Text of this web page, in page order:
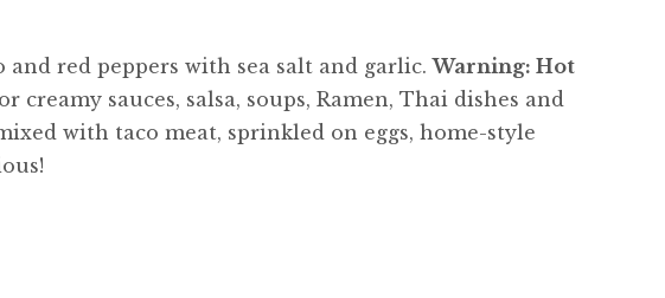
and red peppers with sea salt and garlic.Warning: Hot
creamy sauces, salsa, soups, Ramen, Thai dishes and
with taco meat, sprinkled on eggs, home-style